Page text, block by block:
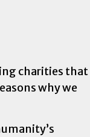
charities that
why we